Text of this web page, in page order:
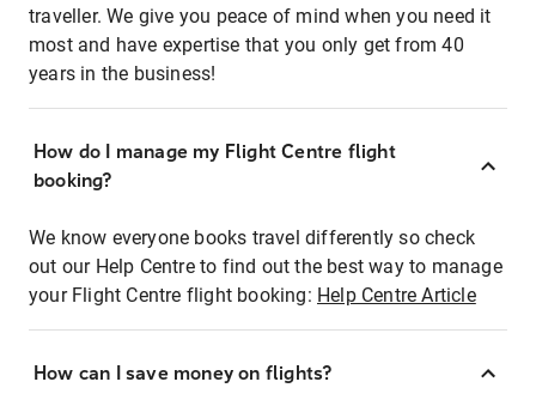
traveller. We give you peace of mind when you need it
most and have expertise that you only get from 40
years in the business!
How do I manage my Flight Centre flight
booking?
We know everyone books travel differently so check
out our Help Centre to find out the best way to manage
your Flight Centre flight booking: Help Centre Article
How can I save money on flights?